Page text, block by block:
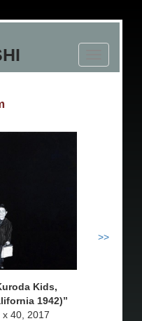
navigation
Kids,
1942)
40, 2017
>>